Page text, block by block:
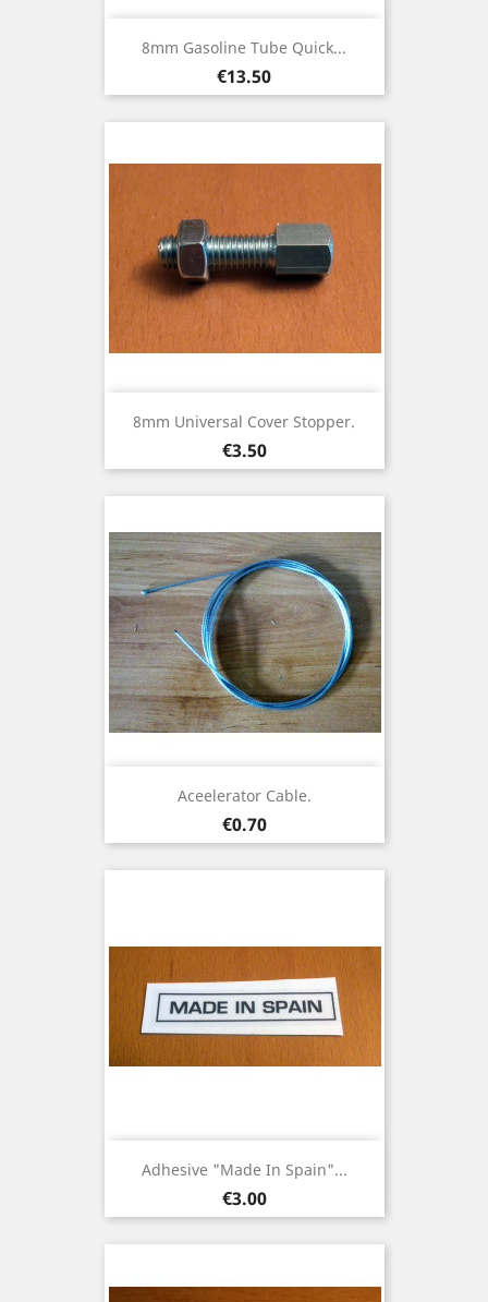
8mm Gasoline Tube Quick...
Price
€13.50
8mm Universal Cover Stopper.
Price
€3.50
Aceelerator Cable.
Price
€0.70
Adhesive "Made In Spain"...
Price
€3.00